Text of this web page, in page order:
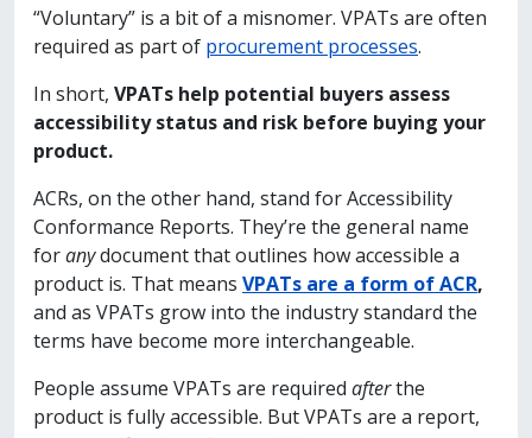
“Voluntary” is a bit of a misnomer. VPATs are often
required as part of procurement processes.
In short, VPATs help potential buyers assess
accessibility status and risk before buying your
product.
ACRs, on the other hand, stand for Accessibility
Conformance Reports. They’re the general name
foranydocument that outlines how accessible a
product is. That means VPATs are a form of ACR,
and as VPATs grow into the industry standard the
terms have become more interchangeable.
People assume VPATs are required afterthe
product is fully accessible. But VPATs are a report,